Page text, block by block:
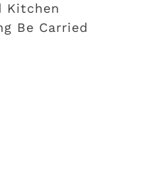
Kitchen
Be Carried